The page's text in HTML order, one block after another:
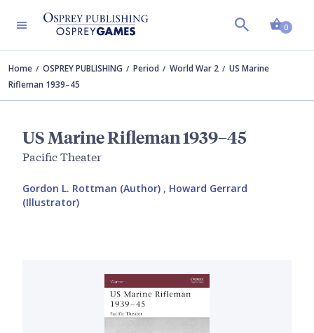
0
Home OSPREY PUBLISHING Period World War 2
US Marine
Rifleman 1939–45
US Marine Rifleman 1939–45
Pacific Theater
Gordon L. Rottman (Author) , Howard Gerrard
(Illustrator)